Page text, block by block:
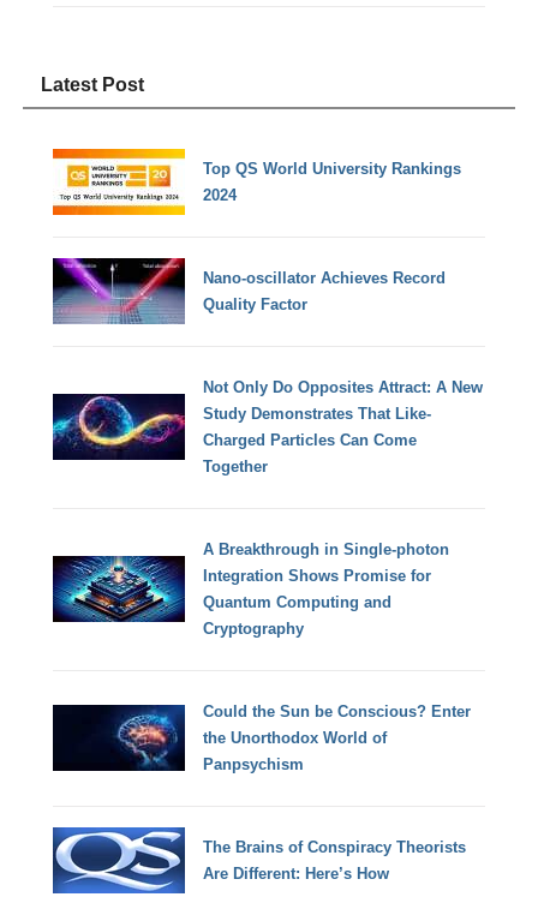
Latest Post
Top QS World University Rankings
2024
Nano-oscillator Achieves Record
Quality Factor
Not Only Do Opposites Attract: A New
Study Demonstrates That Like-
Charged Particles Can Come
Together
A Breakthrough in Single-photon
Integration Shows Promise for
Quantum Computing and
Cryptography
Could the Sun be Conscious? Enter
the Unorthodox World of
Panpsychism
The Brains of Conspiracy Theorists
Are Different: Here’s How